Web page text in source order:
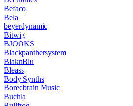
Befaco
Bela
beyerdynamic
Bitwig
BJOOKS
Blackpanthersystem
BlaknBlu
Bleass
Body Synths
Boredbrain Music
Buchla